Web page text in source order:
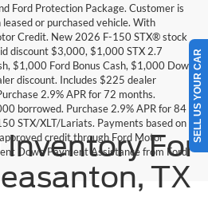
Ford Protection Package. Customer is
or purchased vehicle. With
Credit. New 2026 F-150 STX® stock
discount $3,000, $1,000 STX 2.7
$1,000 Ford Bonus Cash, $1,000 Down
discount. Includes $225 dealer
2.9% APR for 72 months.
borrowed. Purchase 2.9% APR for 84
STX/XLT/Lariats. Payments based on
credit through Ford Motor
Down Payment Assistance from Ford.
For
TX
SELL US YOUR CAR